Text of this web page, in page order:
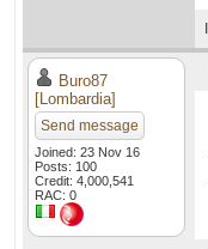
Buro87
[Lombardia]
Send message
Joined: 23 Nov 16
Posts: 100
Credit: 4,000,541
RAC: 0